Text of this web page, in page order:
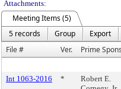
Attachments:
Meeting Items (5)
5 records
Group Export
File #
Ver. Prime
Int 1063-2016 *
Robert E.